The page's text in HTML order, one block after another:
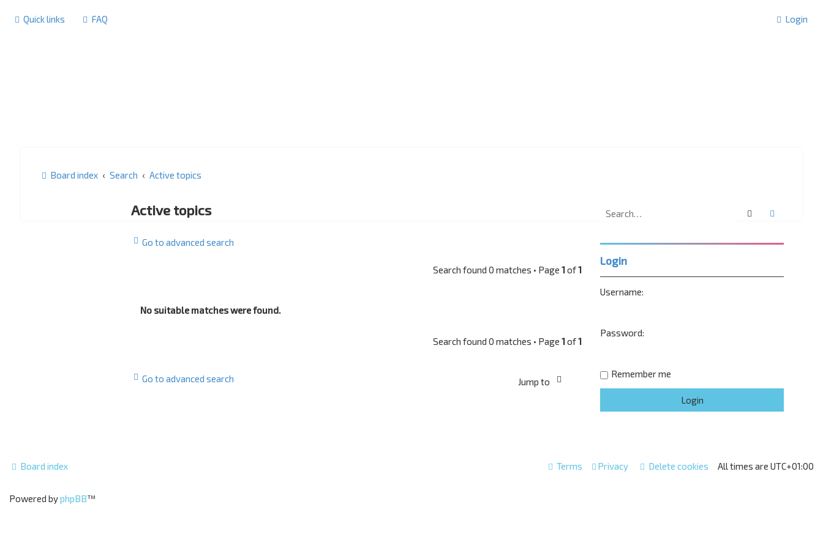
Quick links FAQ Login
Board index Search Active topics
Active topics
Go to advanced search
Search found 0 matches • Page1of1
No suitable matches were found.
Search found 0 matches • Page1of1
Go to advanced search Jump to
Search
Login
Username:
Password:
Remember me
Board index All times are UTC+01:00
Delete cookies
Privacy
Terms
Powered byphpBB™